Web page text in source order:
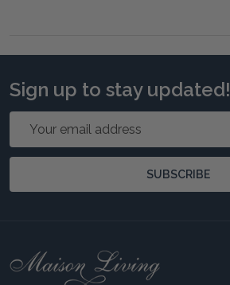
Sign up to stay updated!
SUBSCRIBE
Footer